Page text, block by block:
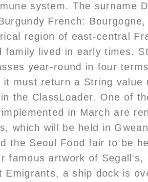
system. The surname
French:
region of east-central
family lived in early times.
year-round in four
it must return a String value
the ClassLoader. One of
in March are
which will be held in
the Seoul Food fair to be
famous artwork of
Emigrants, a ship dock is